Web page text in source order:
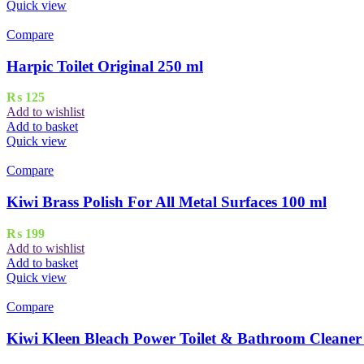
Quick view
Compare
Harpic Toilet Original 250 ml
₨ 125
Add to wishlist
Add to basket
Quick view
Compare
Kiwi Brass Polish For All Metal Surfaces 100 ml
₨ 199
Add to wishlist
Add to basket
Quick view
Compare
Kiwi Kleen Bleach Power Toilet & Bathroom